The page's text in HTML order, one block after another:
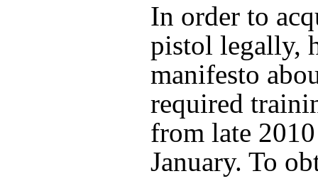
In order to
pistol legally,
manifesto
required
from late
January. To